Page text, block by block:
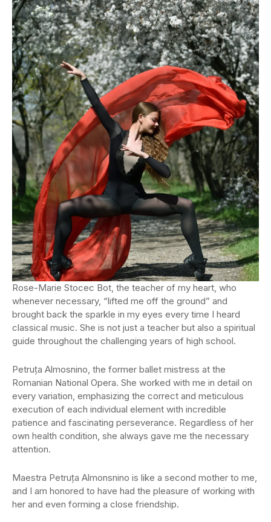
Rose-Marie Stocec Bot, the teacher of my heart, who
whenever necessary, “lifted me off the ground” and
brought back the sparkle in my eyes every time I heard
classical music. She is not just a teacher but also a spiritual
guide throughout the challenging years of high school.
Petruța Almosnino, the former ballet mistress at the
Romanian National Opera. She worked with me in detail on
every variation, emphasizing the correct and meticulous
execution of each individual element with incredible
patience and fascinating perseverance. Regardless of her
own health condition, she always gave me the necessary
attention.
Maestra Petruța Almonsnino is like a second mother to me,
and I am honored to have had the pleasure of working with
her and even forming a close friendship.